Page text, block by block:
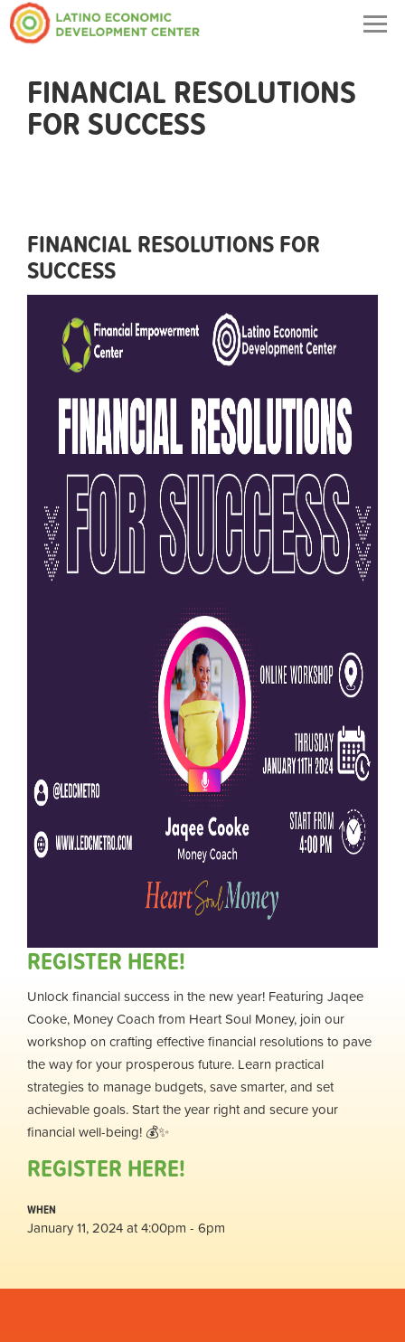
FINANCIAL RESOLUTIONS
FOR SUCCESS
FINANCIAL RESOLUTIONS FOR
SUCCESS
REGISTER HERE!
Unlock financial success in the new year! Featuring Jaqee
Cooke, Money Coach from Heart Soul Money, join our
workshop on crafting effective financial resolutions to pave
the way for your prosperous future. Learn practical
strategies to manage budgets, save smarter, and set
achievable goals. Start the year right and secure your
financial well-being! 💰✨
REGISTER HERE!
WHEN
January 11, 2024 at 4:00pm - 6pm